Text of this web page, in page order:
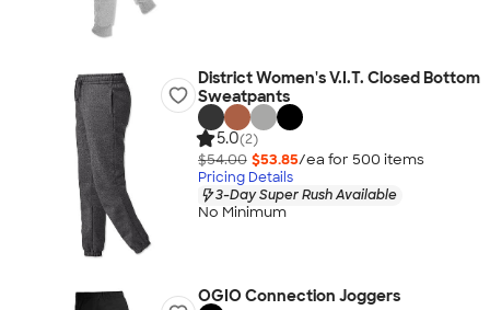
District Women's V.I.T. Closed Bottom
Sweatpants
5.0(2)
$54.00 $53.85/ea for 500 items
Pricing Details
3-Day Super Rush Available
No Minimum
OGIO Connection Joggers